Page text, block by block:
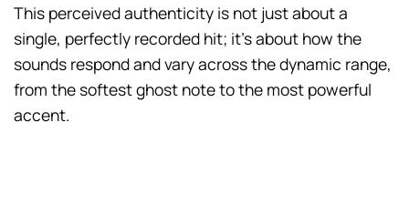
This perceived authenticity is not just about a
single, perfectly recorded hit; it’s about how the
sounds respond and vary across the dynamic range,
from the softest ghost note to the most powerful
accent.